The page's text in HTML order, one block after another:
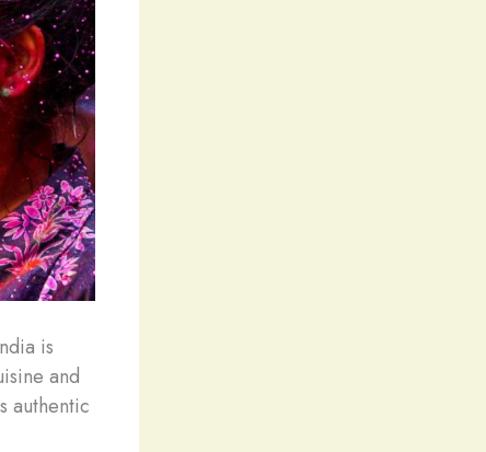
is
and
authentic